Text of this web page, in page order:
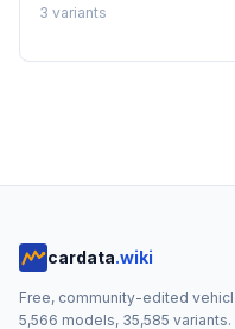
3 variants
cardata.wiki
Free, community-edited
5,566 models, 35,585 variants.